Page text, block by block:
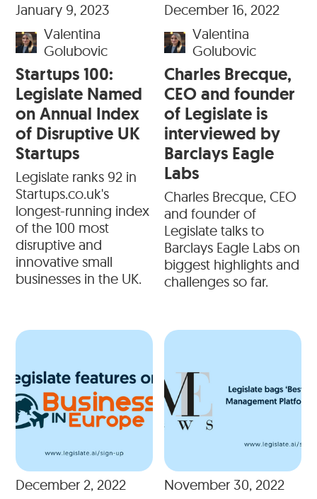
January 9, 2023
Valentina
Golubovic
Startups 100:
Legislate Named
on Annual Index
of Disruptive UK
Startups
Legislate ranks 92 in
Startups.co.uk's
longest-running index
of the 100 most
disruptive and
innovative small
businesses in the UK.
December 16, 2022
Valentina
Golubovic
Charles Brecque,
CEO and founder
of Legislate is
interviewed by
Barclays Eagle
Labs
Charles Brecque, CEO
and founder of
Legislate talks to
Barclays Eagle Labs on
biggest highlights and
challenges so far.
December 2, 2022
November 30, 2022